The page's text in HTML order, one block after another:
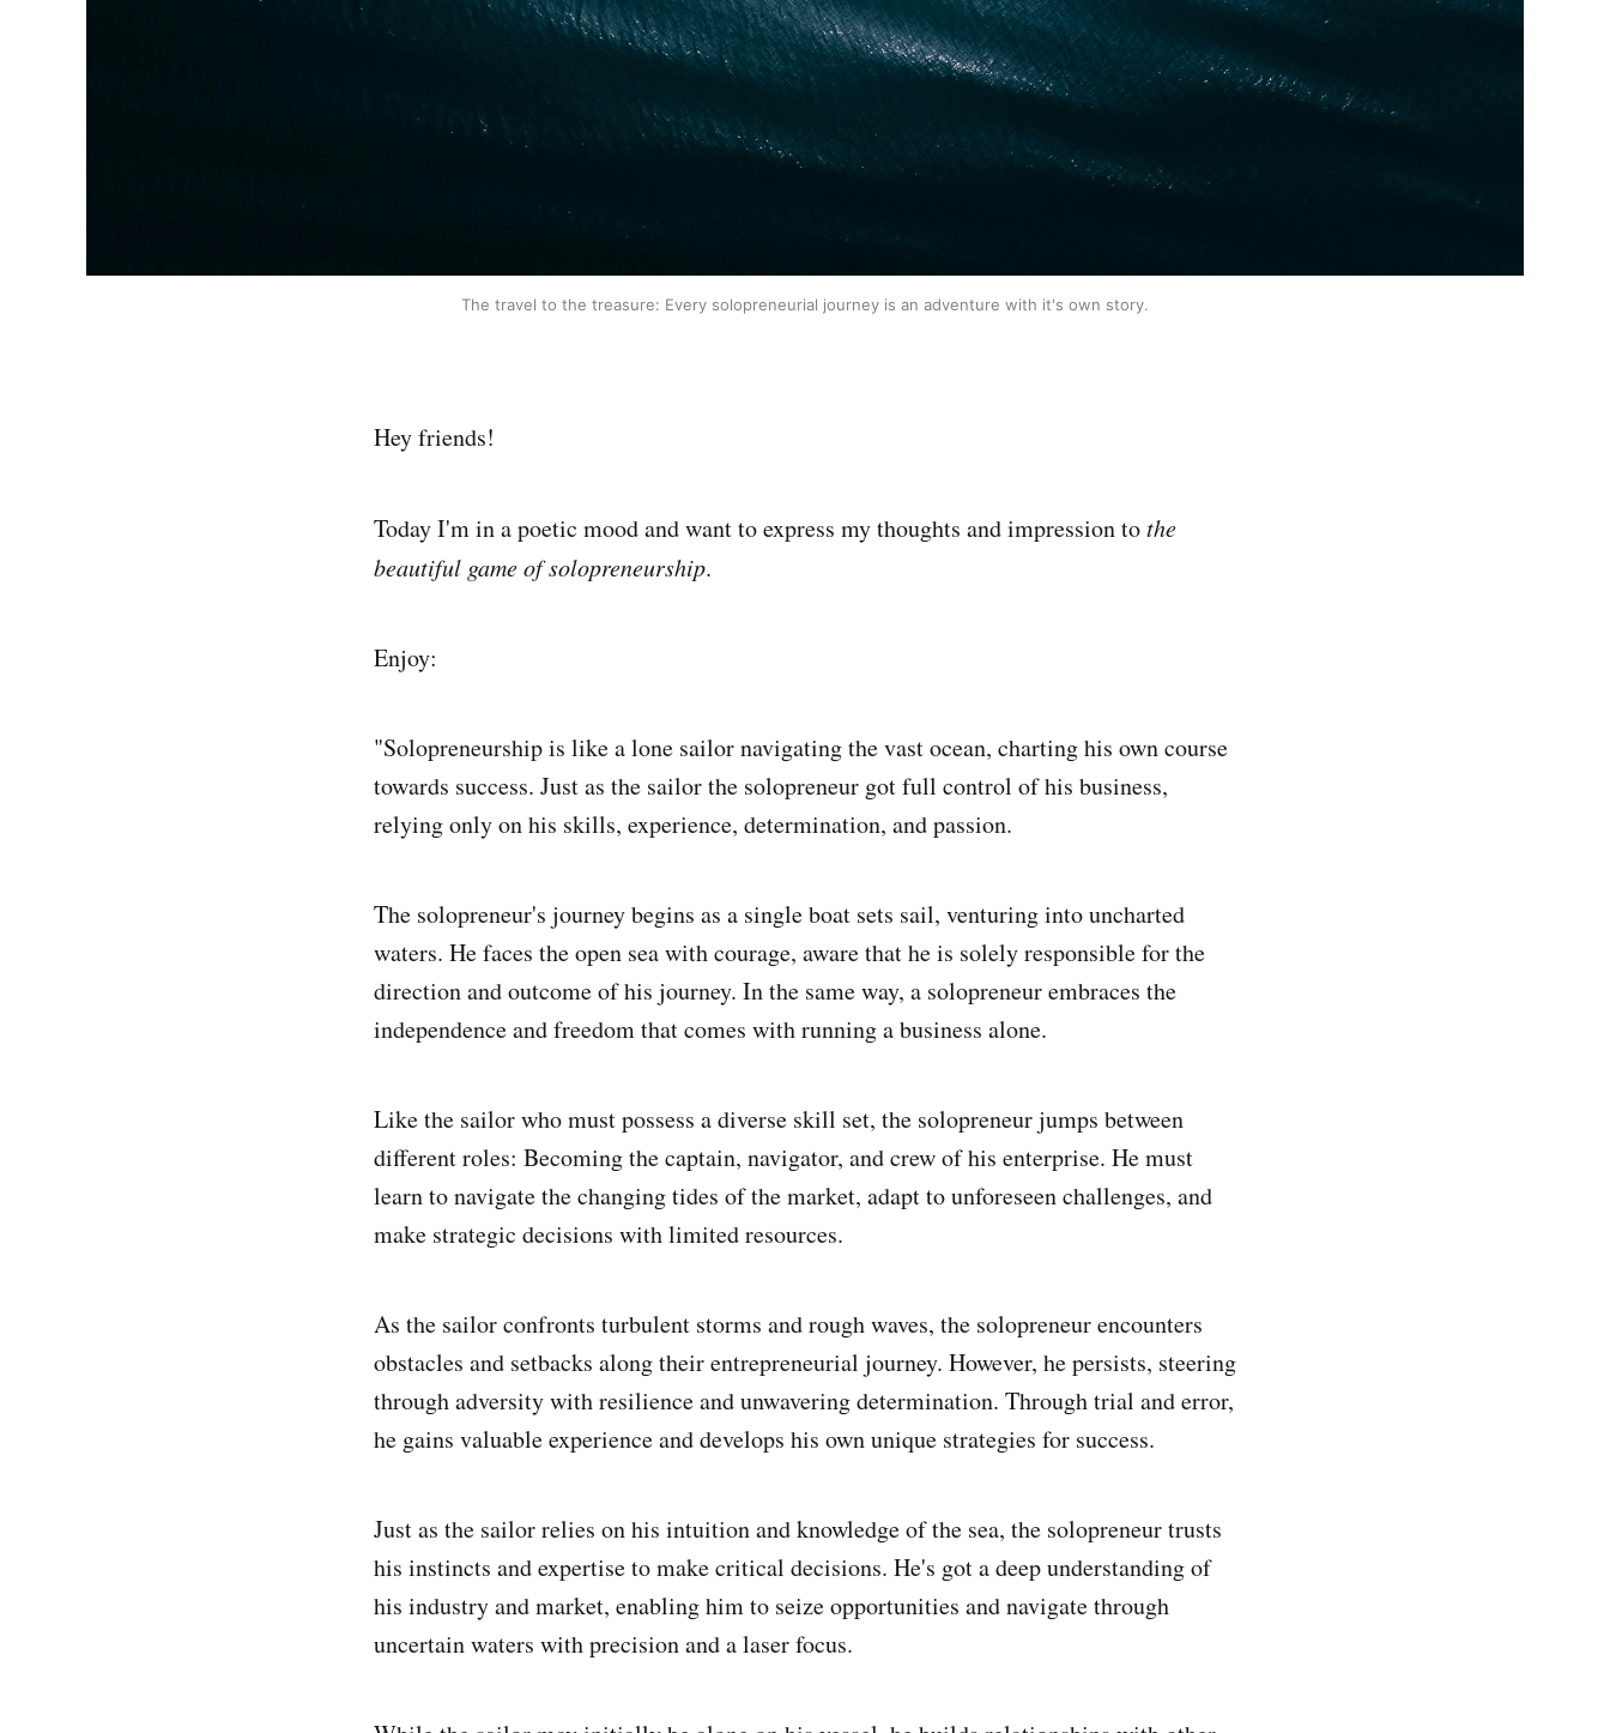
The travel to the treasure: Every solopreneurial journey is an adventure with it's own story.
Hey friends!
Today I'm in a poetic mood and want to express my thoughts and impression tothe
beautiful game of solopreneurship.
Enjoy:
"Solopreneurship is like a lone sailor navigating the vast ocean, charting his own course
towards success. Just as the sailor the solopreneur got full control of his business,
relying only on his skills, experience, determination, and passion.
The solopreneur's journey begins as a single boat sets sail, venturing into uncharted
waters. He faces the open sea with courage, aware that he is solely responsible for the
direction and outcome of his journey. In the same way, a solopreneur embraces the
independence and freedom that comes with running a business alone.
Like the sailor who must possess a diverse skill set, the solopreneur jumps between
different roles: Becoming the captain, navigator, and crew of his enterprise. He must
learn to navigate the changing tides of the market, adapt to unforeseen challenges, and
make strategic decisions with limited resources.
As the sailor confronts turbulent storms and rough waves, the solopreneur encounters
obstacles and setbacks along their entrepreneurial journey. However, he persists, steering
through adversity with resilience and unwavering determination. Through trial and error,
he gains valuable experience and develops his own unique strategies for success.
Just as the sailor relies on his intuition and knowledge of the sea, the solopreneur trusts
his instincts and expertise to make critical decisions. He's got a deep understanding of
his industry and market, enabling him to seize opportunities and navigate through
uncertain waters with precision and a laser focus.